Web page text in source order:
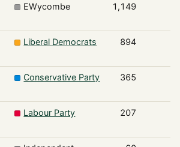
EWycombe 1,149
Liberal Democrats 894
Conservative Party 365
Labour Party 207